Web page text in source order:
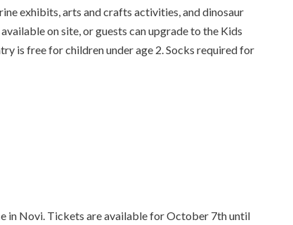
exhibits, arts and crafts activities, and dinosaur
on site, or guests can upgrade to the Kids
is free for children under age 2. Socks required for
in Novi. Tickets are available for October 7th until